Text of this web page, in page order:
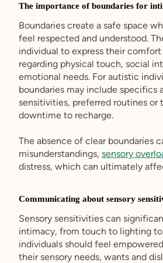
The importance of boundaries for
Boundaries create a safe space
feel respected and understood.
individual to express their
regarding physical touch, social
emotional needs. For autistic
boundaries may include specifics
sensitivities, preferred routines or
downtime to recharge.
The absence of clear boundaries
misunderstandings, sensory
distress, which can ultimately
Communicating about sensory
Sensory sensitivities can
intimacy, from touch to lighting
individuals should feel
their sensory needs, wants and